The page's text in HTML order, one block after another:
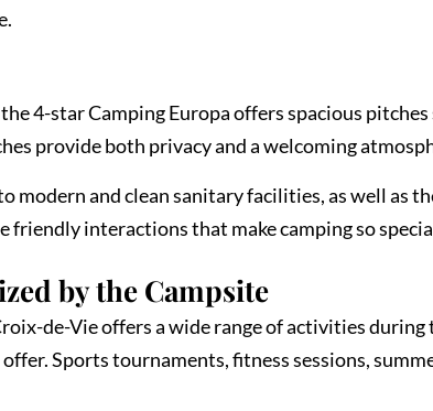
4-star Camping Europa offers spacious
provide both privacy and a welcoming
modern and clean sanitary facilities, as well as
friendly interactions that make camping so
by the Campsite
de-Vie offers a wide range of activities
Sports tournaments, fitness sessions,